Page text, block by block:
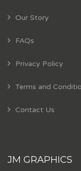
Our Story
FAQs
Privacy Policy
Terms and
Contact Us
JM GRAPHICS